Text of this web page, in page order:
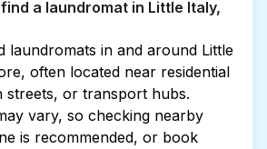
a laundromat in Little Italy,
laundromats in and around Little
often located near residential
streets, or transport hubs.
vary, so checking nearby
is recommended, or book